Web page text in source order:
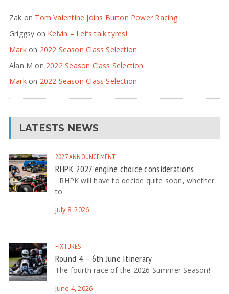
Zak on Tom Valentine Joins Burton Power Racing
Griggsy on Kelvin – Let’s talk tyres!
Markon 2022 Season Class Selection
Alan M on 2022 Season Class Selection
Markon 2022 Season Class Selection
LATESTS NEWS
2027ANNOUNCEMENT
RHPK 2027 engine choice considerations
RHPK will have to decide quite soon, whether
to
July 8, 2026
FIXTURES
Round 4 – 6th June Itinerary
The fourth race of the 2026 Summer Season!
June 4, 2026